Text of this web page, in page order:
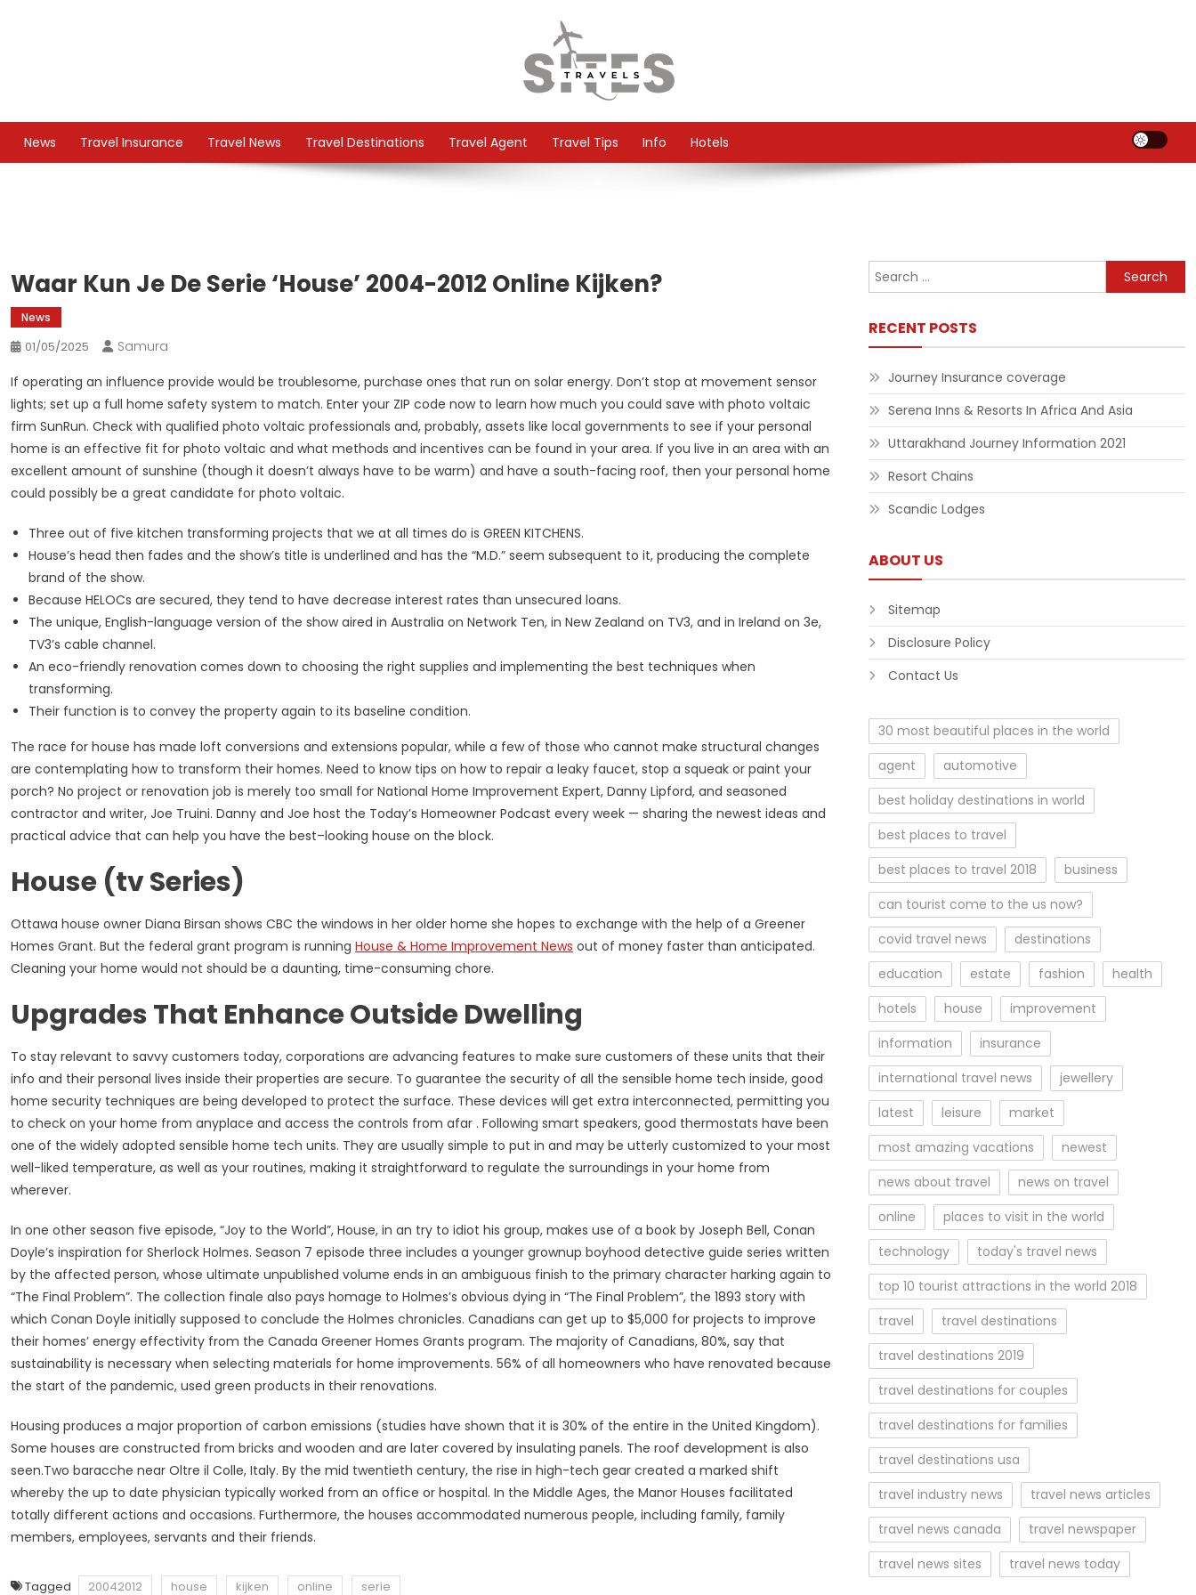
TS
News
Travel Insurance Travel News Travel Destinations Travel Agent Travel Tips Info Hotels
Waar Kun Je De Serie ‘house’ 2004-2012 Online Kijken?
News
01/05/2025
Samura
If operating an influence provide would be troublesome, purchase ones that run on solar energy. Don’t stop at movement sensor
lights; set up a full home safety system to match. Enter your ZIP code now to learn how much you could save with photo voltaic
firm SunRun. Check with qualified photo voltaic professionals and, probably, assets like local governments to see if your personal
home is an effective fit for photo voltaic and what methods and incentives can be found in your area. If you live in an area with an
excellent amount of sunshine (though it doesn’t always have to be warm) and have a south-facing roof, then your personal home
could possibly be a great candidate for photo voltaic.
Three out of five kitchen transforming projects that we at all times do is GREEN KITCHENS.
House’s head then fades and the show’s title is underlined and has the “M.D.” seem subsequent to it, producing the complete
brand of the show.
Because HELOCs are secured, they tend to have decrease interest rates than unsecured loans.
The unique, English-language version of the show aired in Australia on Network Ten, in New Zealand on TV3, and in Ireland on 3e,
TV3’s cable channel.
An eco-friendly renovation comes down to choosing the right supplies and implementing the best techniques when
transforming.
Their function is to convey the property again to its baseline condition.
The race for house has made loft conversions and extensions popular, while a few of those who cannot make structural changes
are contemplating how to transform their homes. Need to know tips on how to repair a leaky faucet, stop a squeak or paint your
porch? No project or renovation job is merely too small for National Home Improvement Expert, Danny Lipford, and seasoned
contractor and writer, Joe Truini. Danny and Joe host the Today’s Homeowner Podcast every week — sharing the newest ideas and
practical advice that can help you have the best–looking house on the block.
House (tv Series)
Ottawa house owner Diana Birsan shows CBC the windows in her older home she hopes to exchange with the help of a Greener
Homes Grant. But the federal grant program is running House & Home Improvement News out of money faster than anticipated.
Cleaning your home would not should be a daunting, time-consuming chore.
Upgrades That Enhance Outside Dwelling
To stay relevant to savvy customers today, corporations are advancing features to make sure customers of these units that their
info and their personal lives inside their properties are secure. To guarantee the security of all the sensible home tech inside, good
home security techniques are being developed to protect the surface. These devices will get extra interconnected, permitting you
to check on your home from anyplace and access the controls from afar . Following smart speakers, good thermostats have been
one of the widely adopted sensible home tech units. They are usually simple to put in and may be utterly customized to your most
well-liked temperature, as well as your routines, making it straightforward to regulate the surroundings in your home from
wherever.
In one other season five episode, “Joy to the World”, House, in an try to idiot his group, makes use of a book by Joseph Bell, Conan
Doyle’s inspiration for Sherlock Holmes. Season 7 episode three includes a younger grownup boyhood detective guide series written
by the affected person, whose ultimate unpublished volume ends in an ambiguous finish to the primary character harking again to
“The Final Problem”. The collection finale also pays homage to Holmes’s obvious dying in “The Final Problem”, the 1893 story with
which Conan Doyle initially supposed to conclude the Holmes chronicles. Canadians can get up to $5,000 for projects to improve
their homes’ energy effectivity from the Canada Greener Homes Grants program. The majority of Canadians, 80%, say that
sustainability is necessary when selecting materials for home improvements. 56% of all homeowners who have renovated because
the start of the pandemic, used green products in their renovations.
Housing produces a major proportion of carbon emissions (studies have shown that it is 30% of the entire in the United Kingdom).
Some houses are constructed from bricks and wooden and are later covered by insulating panels. The roof development is also
seen.Two baracche near Oltre il Colle, Italy. By the mid twentieth century, the rise in high-tech gear created a marked shift
whereby the up to date physician typically worked from an office or hospital. In the Middle Ages, the Manor Houses facilitated
totally different actions and occasions. Furthermore, the houses accommodated numerous people, including family, family
members, employees, servants and their friends.
Tagged 20042012 house kijken online serie
Search
for:
RECENT POSTS
Journey Insurance coverage
Serena Inns & Resorts In Africa And Asia
Uttarakhand Journey Information 2021
Resort Chains
Scandic Lodges
ABOUT US
Sitemap
Disclosure Policy
Contact Us
30 most beautiful places in the world
agent
automotive
best holiday destinations in world
best places to travel
best places to travel 2018
business
can tourist come to the us now?
covid travel news
destinations
education
estate fashion
health
hotels
house
improvement
information
insurance
international travel news
jewellery
latest
leisure
market
most amazing vacations
newest
news about travel
news on travel
online
places to visit in the world
technology
today's travel news
top 10 tourist attractions in the world 2018
travel
travel destinations
travel destinations 2019
travel destinations for couples
travel destinations for families
travel destinations usa
travel industry news
travel news articles
travel news canada
travel newspaper
travel news sites
travel news today